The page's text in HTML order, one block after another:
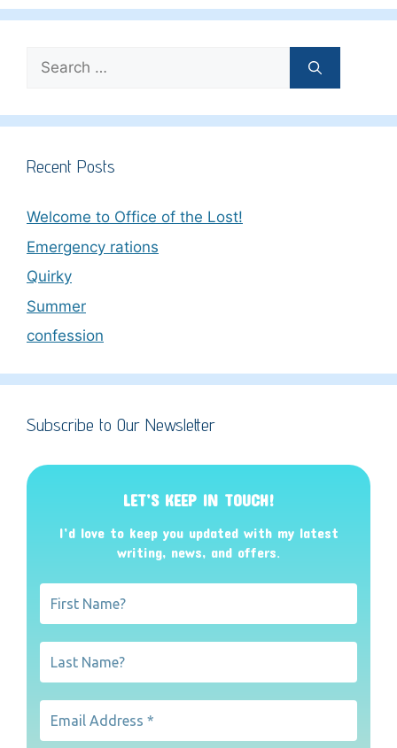
Search
for:
Recent Posts
Welcome to Office of the Lost!
Emergency rations
Quirky
Summer
confession
Subscribe to Our Newsletter
LET’S KEEP IN TOUCH!
I’d love to keep you updated with my latest
writing, news, and offers.